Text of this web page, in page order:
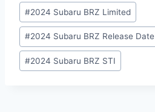
#2024 Subaru BRZ Limited
#2024 Subaru BRZ Release Date
#2024 Subaru BRZ STI